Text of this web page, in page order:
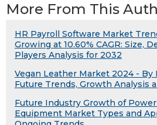
More From This
HR Payroll Software Market
Growing at 10.60% CAGR: Size,
Players Analysis for 2032
Vegan Leather Market 2024 - By
Future Trends, Growth Analysis
Future Industry Growth of
Equipment Market Types and